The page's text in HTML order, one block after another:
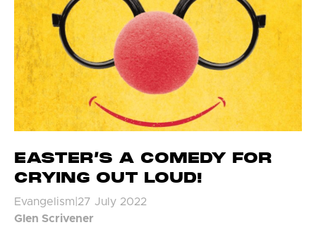
EASTER’S A COMEDY FOR
CRYING OUT LOUD!
Evangelism 27 July 2022
Glen Scrivener